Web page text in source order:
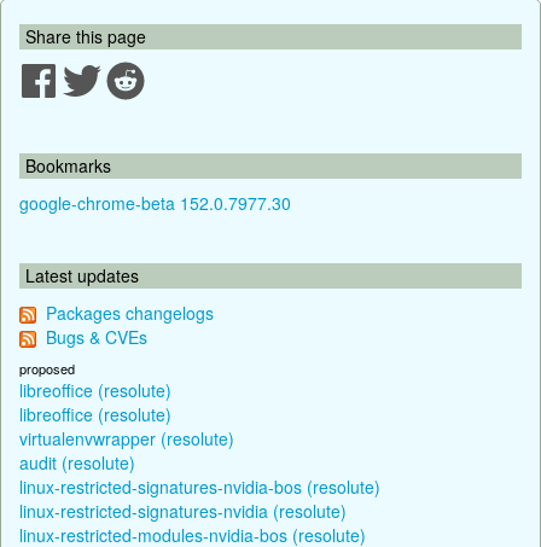
Share this page
Bookmarks
google-chrome-beta 152.0.7977.30
Latest updates
Packages changelogs
Bugs & CVEs
proposed
libreoffice (resolute)
libreoffice (resolute)
virtualenvwrapper (resolute)
audit (resolute)
linux-restricted-signatures-nvidia-bos (resolute)
linux-restricted-signatures-nvidia (resolute)
linux-restricted-modules-nvidia-bos (resolute)